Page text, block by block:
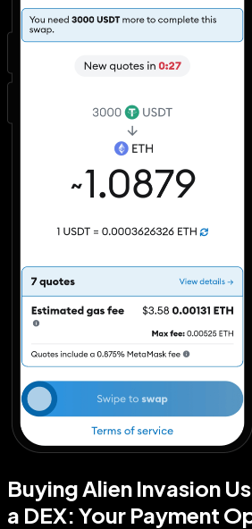
Buying Alien Invasion
a DEX: Your Payment